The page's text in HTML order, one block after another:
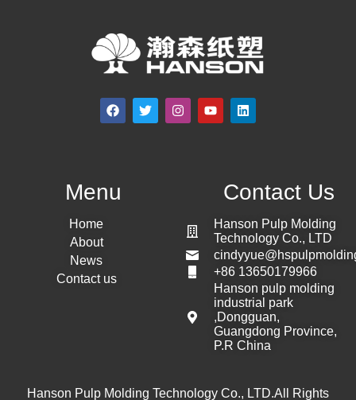
Menu
Home
About
News
Contact us
Contact Us
Hanson Pulp Molding
Technology Co., LTD
+86 13650179966
Hanson pulp molding
industrial park
,Dongguan,
Guangdong Province,
P.R China
Hanson Pulp Molding Technology Co., LTD.All Rights